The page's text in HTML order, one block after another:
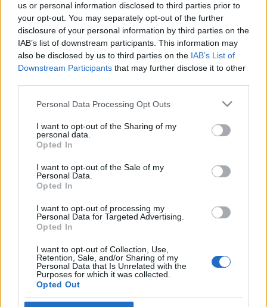
us or personal information disclosed to third parties prior to
your opt-out. You may separately opt-out of the further
disclosure of your personal information by third parties on the
IAB’s list of downstream participants. This information may
also be disclosed by us to third parties on the IAB’s List of
Downstream Participants that may further disclose it to other
Please note that this website/app uses one or more Google
not limited to your visit or usage behaviour. You may click to
grant or deny consent to Google and its third-party tags to
use your data for below specified purposes in below Google
consent section.
Personal Data Processing Opt Outs
I want to opt-out of the Sharing of my
personal data.
Opted In
I want to opt-out of the Sale of my
Personal Data.
Opted In
I want to opt-out of processing my
Personal Data for Targeted Advertising.
Opted In
I want to opt-out of Collection, Use,
Retention, Sale, and/or Sharing of my
Personal Data that Is Unrelated with the
Purposes for which it was collected.
Opted Out
A főügyész megtiltja
Netanjahunak, hogy katonákkal
fotózkodjon
2019. február 7.
Impresszum
Szerkesztőség:
1037 Budapest, Seregély u. 17.
Email:info@neokohn.hu
Főszerkesztő: Megyeri Jonatán
Rólunk